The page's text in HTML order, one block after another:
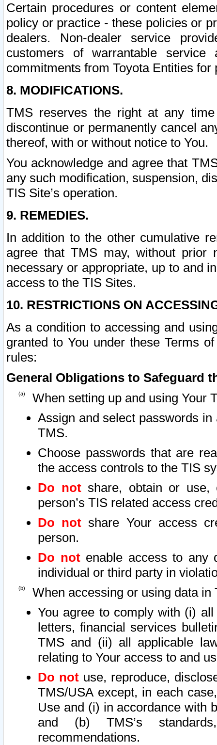
Certain procedures or content
policy or practice - these policies or
dealers. Non-dealer service
customers of warrantable
commitments from Toyota Entities
8. MODIFICATIONS.
TMS reserves the right at any
discontinue or permanently cancel
thereof, with or without notice to You.
You acknowledge and agree that
any such modification, suspension,
TIS Site’s operation.
9. REMEDIES.
In addition to the other cumulative
agree that TMS may, without prior
necessary or appropriate, up to and
access to the TIS Sites.
10. RESTRICTIONS ON
As a condition to accessing and
granted to You under these Terms
rules:
General Obligations to Safeguard
When setting up and using Your
Assign and select passwords
TMS.
Choose passwords that are
the access controls to the TIS
Do notshare, obtain or use,
person’s TIS related access
Do not share Your access
person.
Do notenable access to any
individual or third party in
When accessing or using data in
You agree to comply with (i)
letters, financial services
TMS and (ii) all applicable
relating to Your access to and
Do not use, reproduce,
TMS/USA except, in each
Use and (i) in accordance with
and (b) TMS’s
recommendations.